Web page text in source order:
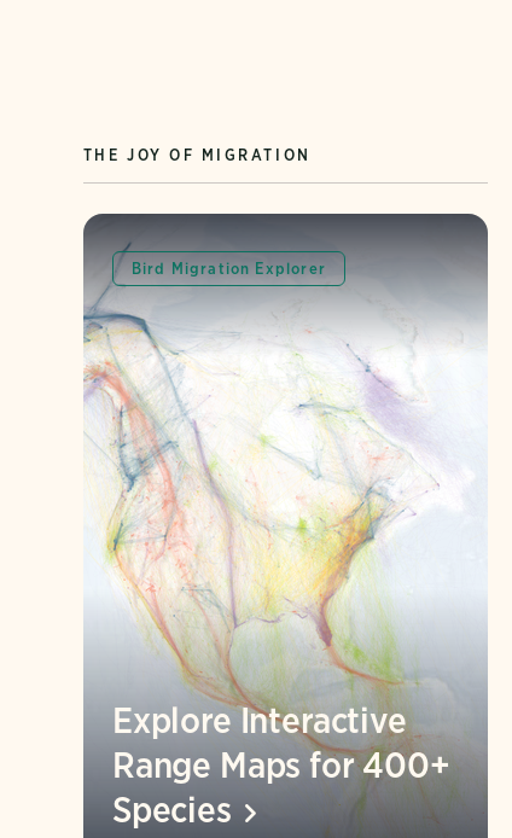
THE JOY OF MIGRATION
Bird Migration Explorer
Explore Interactive
Range Maps for 400+
Species